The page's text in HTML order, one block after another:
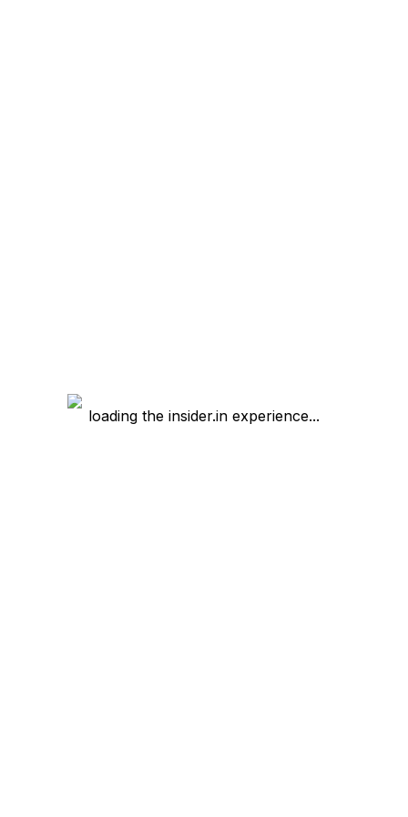
loading the insider.in experience...